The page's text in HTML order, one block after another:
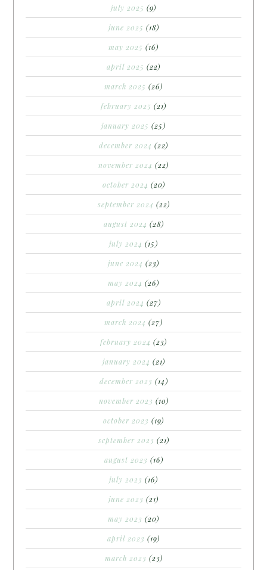
july 2025 (9)
june 2025 (18)
may 2025 (16)
april 2025 (22)
march 2025 (26)
february 2025 (21)
january 2025 (25)
december 2024 (22)
november 2024 (22)
october 2024 (20)
september 2024 (22)
august 2024 (28)
july 2024 (15)
june 2024 (23)
may 2024 (26)
april 2024 (27)
march 2024 (27)
february 2024 (23)
january 2024 (21)
december 2023 (14)
november 2023 (10)
october 2023 (19)
september 2023 (21)
august 2023 (16)
july 2023 (16)
june 2023 (21)
may 2023 (20)
april 2023 (19)
march 2023 (23)